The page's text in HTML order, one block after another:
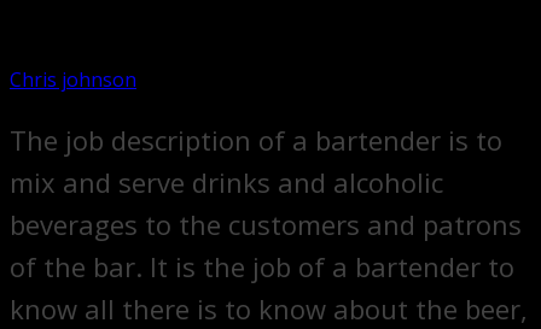
Chris johnson
The job description of a bartender is to
mix and serve drinks and alcoholic
beverages to the customers and patrons
of the bar. It is the job of a bartender to
know all there is to know about the beer,